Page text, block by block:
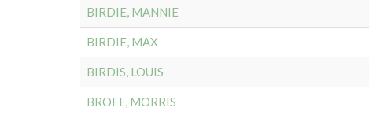
BIRDIE, MANNIE
BIRDIE, MAX
BIRDIS, LOUIS
BROFF, MORRIS